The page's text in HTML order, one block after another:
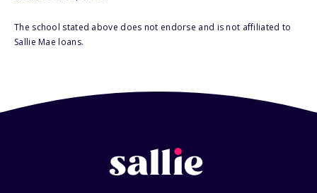
The school stated above does not endorse and is not affiliated to
Sallie Mae loans.